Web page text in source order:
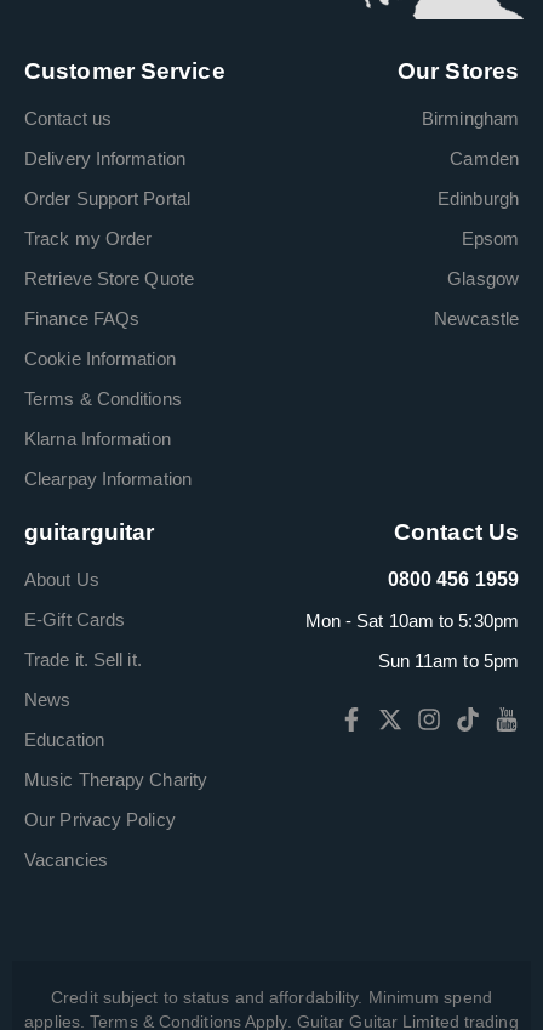
Customer Service
Contact us
Delivery Information
Order Support Portal
Track my Order
Retrieve Store Quote
Finance FAQs
Cookie Information
Terms & Conditions
Klarna Information
Clearpay Information
Our Stores
Birmingham
Camden
Edinburgh
Epsom
Glasgow
Newcastle
guitarguitar
About Us
E-Gift Cards
Trade it. Sell it.
News
Education
Music Therapy Charity
Our Privacy Policy
Vacancies
Contact Us
0800 456 1959
Mon - Sat 10am to 5:30pm
Sun 11am to 5pm
Credit subject to status and affordability. Minimum spend
applies. Terms & Conditions Apply. Guitar Guitar Limited trading